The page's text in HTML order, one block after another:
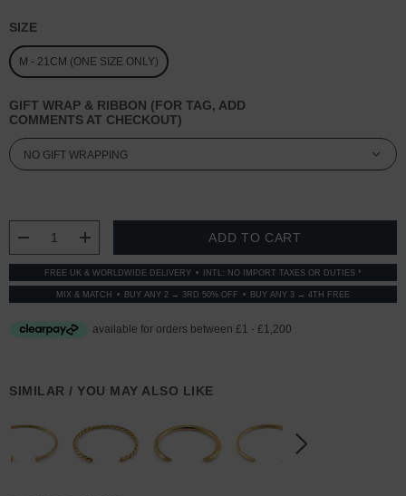
SIZE
M - 21CM (ONE SIZE ONLY)
GIFT WRAP & RIBBON (FOR TAG, ADD
COMMENTS AT CHECKOUT)
DECREASE QUANTITY:
INCREASE QUANTITY:
FREE UK & WORLDWIDE DELIVERY INTL: NO IMPORT TAXES OR DUTIES *
MIX & MATCH BUY ANY 2 → 3RD 50% OFF BUY ANY 3 → 4TH FREE
SIMILAR / YOU MAY ALSO LIKE